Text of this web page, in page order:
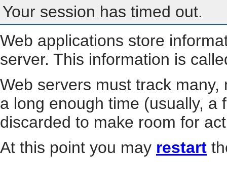
Your session has timed out.
Web applications store
server. This information is
Web servers must track
a long enough time (usually, a
discarded to make room for
At this point you may restart